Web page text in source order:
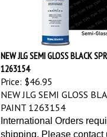
NEW JLG SEMI GLOSS BLACK
1263154
Price: $46.95
NEW JLG SEMI GLOSS
PAINT 1263154
International Orders
shipping. Please contact